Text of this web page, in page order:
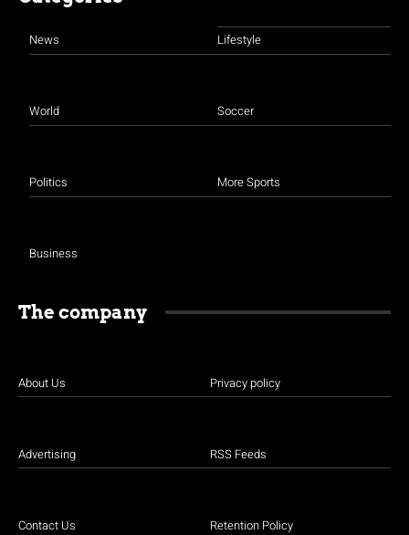
News
World
Politics
Business
Lifestyle
Soccer
More Sports
The company
About Us
Advertising
Contact Us
Privacy policy
RSS Feeds
Retention Policy